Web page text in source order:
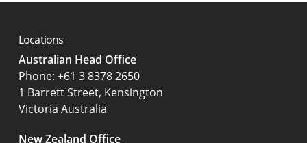
Locations
Australian Head Office
‍Phone: +61 3 8378 2650
1 Barrett Street, Kensington
Victoria Australia
New Zealand Office